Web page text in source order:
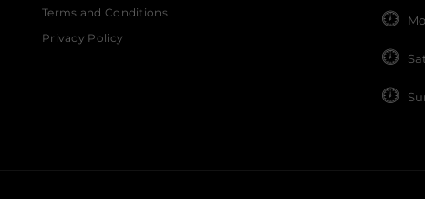
Terms and Conditions
Privacy Policy